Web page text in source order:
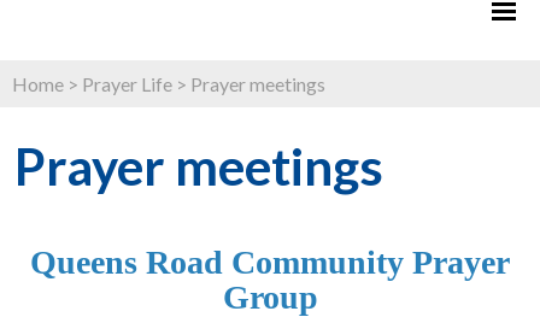
Home > Prayer Life > Prayer meetings
Prayer meetings
Queens Road Community Prayer
Group